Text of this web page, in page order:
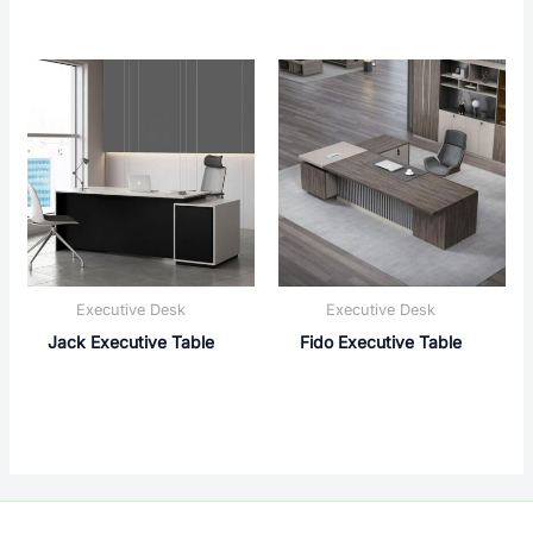
Executive Desk
Jack Executive Table
Executive Desk
Fido Executive Table